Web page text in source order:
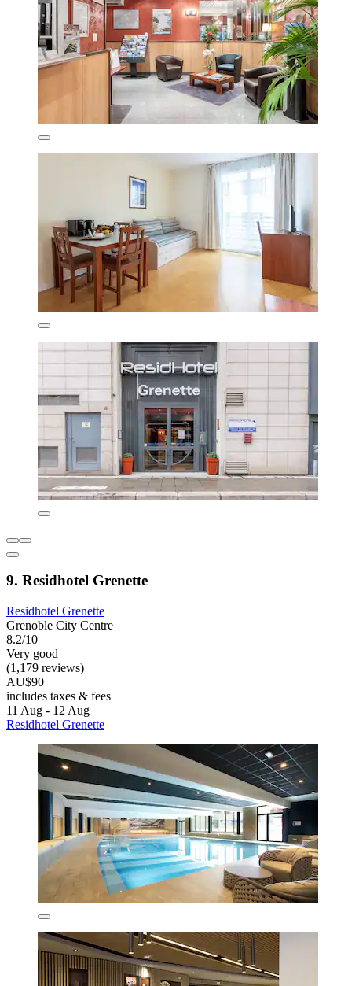
9. Residhotel Grenette
Residhotel Grenette
Grenoble City Centre
8.2/10
Very good
(1,179 reviews)
AU$90
includes taxes & fees
11 Aug - 12 Aug
Residhotel Grenette